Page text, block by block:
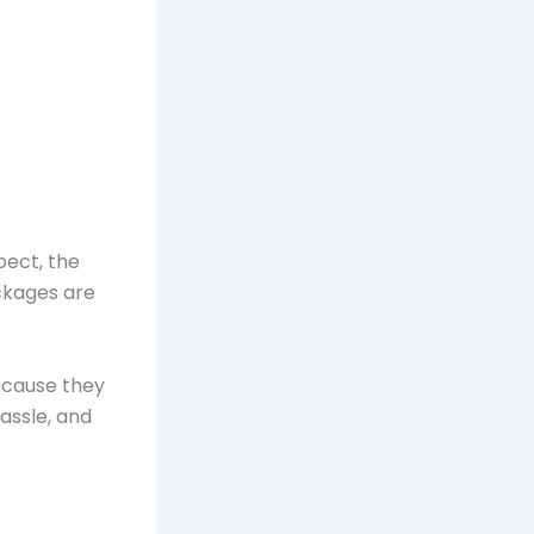
the
are
they
and